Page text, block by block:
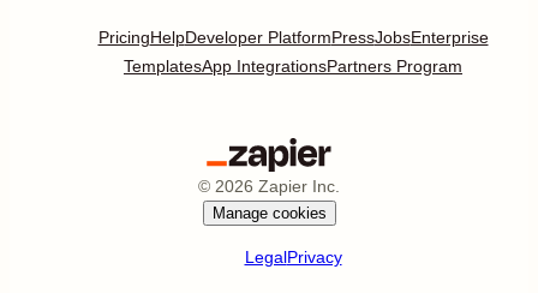
PricingHelpDeveloper PlatformPressJobsEnterprise
TemplatesApp IntegrationsPartners Program
© 2026 Zapier Inc.
Manage cookies
LegalPrivacy